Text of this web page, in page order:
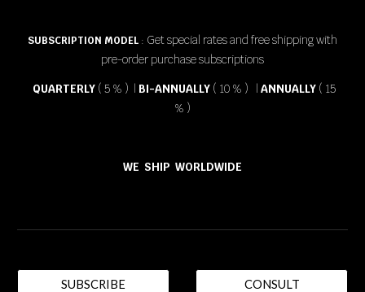
SUBSCRIPTION MODEL : Get special rates and free shipping with
pre-order purchase subscriptions
QUARTERLY( 5 % ) | BI-ANNUALLY ( 10 % ) | ANNUALLY( 15
% )
WE SHIP WORLDWIDE
SUBSCRIBE CONSULT